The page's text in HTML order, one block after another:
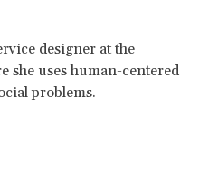
designer at the
she uses human-centered
problems.